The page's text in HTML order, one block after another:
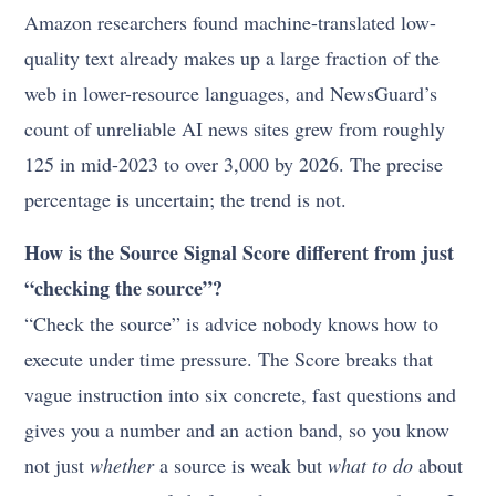
Amazon researchers found machine-translated low-
quality text already makes up a large fraction of the
web in lower-resource languages, and NewsGuard’s
count of unreliable AI news sites grew from roughly
125 in mid-2023 to over 3,000 by 2026. The precise
percentage is uncertain; the trend is not.
How is the Source Signal Score different from just
“checking the source”?
“Check the source” is advice nobody knows how to
execute under time pressure. The Score breaks that
vague instruction into six concrete, fast questions and
gives you a number and an action band, so you know
not justwhethera source is weak butwhat to do about